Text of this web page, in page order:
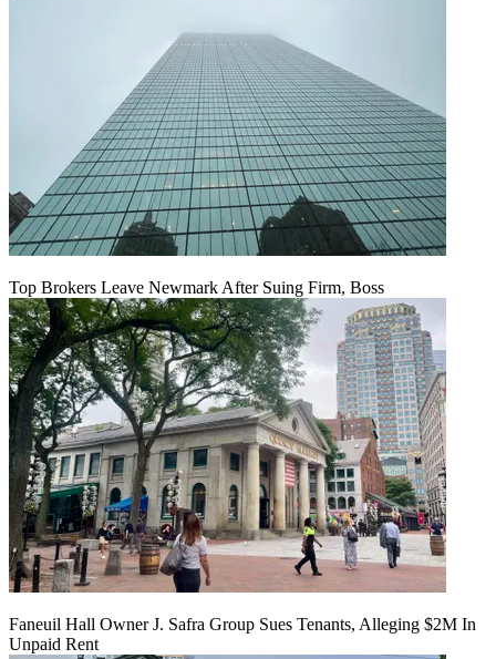
Top Brokers Leave Newmark After Suing Firm, Boss
Faneuil Hall Owner J. Safra Group Sues Tenants, Alleging $2M In
Unpaid Rent